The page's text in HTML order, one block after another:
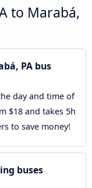
to Marabá,
PA bus
day and time of
$18 and takes 5h
to save money!
buses